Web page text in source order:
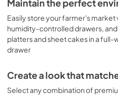
guests or just enjoying a
In addition to its convenient
Cafe French-Door
that alerts you if the door is
worry about spoiled food. And
refrigerator makes it easy to
favorite foods and beverages.
Download
PDF,15.2 MB
Maintain the perfect
Easily store your farmer's
humidity-controlled drawers,
platters and sheet cakes in a
drawer
Create a look that
Select any combination of